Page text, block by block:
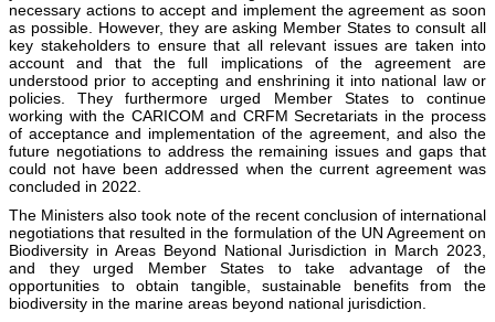
necessary actions to accept and implement the agreement as soon
as possible. However, they are asking Member States to consult all
key stakeholders to ensure that all relevant issues are taken into
account and that the full implications of the agreement are
understood prior to accepting and enshrining it into national law or
policies. They furthermore urged Member States to continue
working with the CARICOM and CRFM Secretariats in the process
of acceptance and implementation of the agreement, and also the
future negotiations to address the remaining issues and gaps that
could not have been addressed when the current agreement was
concluded in 2022.
The Ministers also took note of the recent conclusion of international
negotiations that resulted in the formulation of the UN Agreement on
Biodiversity in Areas Beyond National Jurisdiction in March 2023,
and they urged Member States to take advantage of the
opportunities to obtain tangible, sustainable benefits from the
biodiversity in the marine areas beyond national jurisdiction.